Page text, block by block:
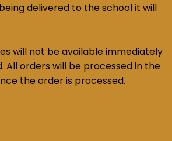
delivered to the school it will
will not be available immediately
All orders will be processed in the
the order is processed.